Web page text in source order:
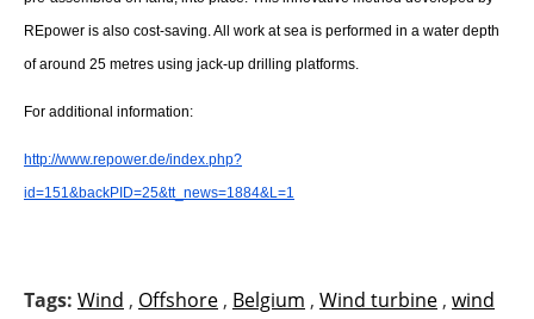
REpower is also cost-saving. All work at sea is performed in a water depth
of around 25 metres using jack-up drilling platforms.
For additional information:
http://www.repower.de/index.php?
id=151&backPID=25&tt_news=1884&L=1
Tags: Wind , Offshore , Belgium , Wind turbine , wind